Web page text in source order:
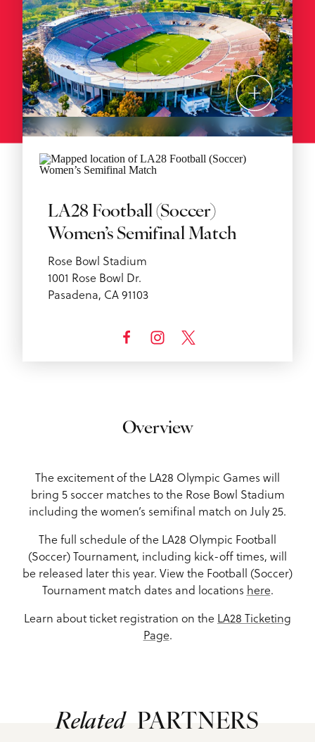
LA28 Football (Soccer)
Women’s Semifinal Match
Rose Bowl Stadium
1001 Rose Bowl Dr.
Pasadena, CA 91103
Overview
The excitement of the LA28 Olympic Games will
bring 5 soccer matches to the Rose Bowl Stadium
including the women’s semifinal match on July 25.
The full schedule of the LA28 Olympic Football
(Soccer) Tournament, including kick-off times, will
be released later this year. View the Football (Soccer)
Tournament match dates and locations here.
Learn about ticket registration on the LA28 Ticketing
Page.
Related PARTNERS